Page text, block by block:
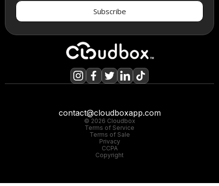
© 2026 Cloudbox
Terms of Service
Terms of Sale
Privacy
CCPA
Copyright
contact@cloudboxapp.com